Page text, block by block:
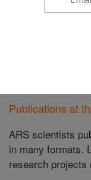
Plant Gene
Publications at
Publications at
ARS scientists
in many formats.
research projects